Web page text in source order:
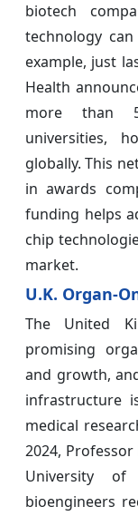
biotech
technology
example, just
Health
more than
universities,
globally. This
in awards
funding helps
chip
market.
U.K. Organ-
The United
promising
and growth,
infrastructure
medical
2024,
University
bioengineers